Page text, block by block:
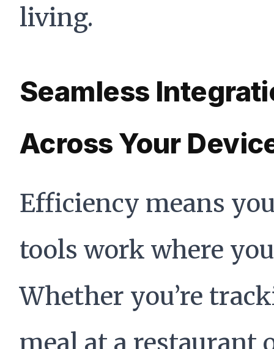
living.
Seamless
Across Your
Efficiency means
tools work where
Whether you’re
meal at a restaurant